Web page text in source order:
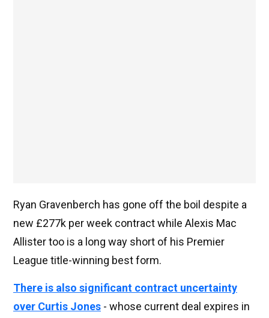
Ryan Gravenberch has gone off the boil despite a
new £277k per week contract while Alexis Mac
Allister too is a long way short of his Premier
League title-winning best form.
There is also significant contract uncertainty
over Curtis Jones - whose current deal expires in